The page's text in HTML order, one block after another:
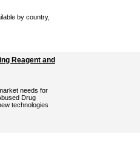
by country,
Reagent and
needs for
Drug
technologies